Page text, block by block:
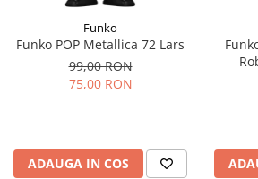
Funko
Funko POP Metallica 72 Lars
99,00 RON
75,00 RON
ADAUGA IN COS